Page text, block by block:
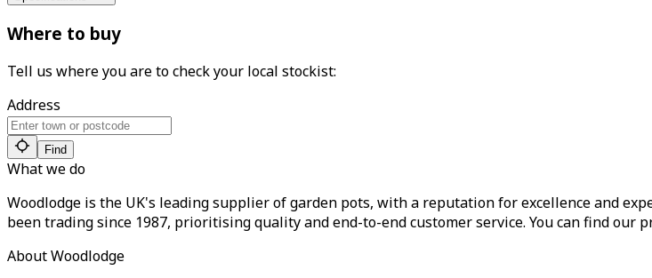
Where to buy
Tell us where you are to check your local stockist:
Address
Find
What we do
Woodlodge is the UK's leading supplier of garden pots, with a reputation for excellence and
been trading since 1987, prioritising quality and end-to-end customer service. You can find our
About Woodlodge